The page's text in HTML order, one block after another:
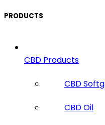
PRODUCTS
CBD Products
CBD
CBD Oil